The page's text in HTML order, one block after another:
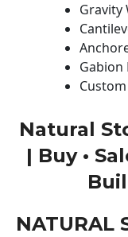
Gravity
Gabion
Natural
| Buy •
NATURAL